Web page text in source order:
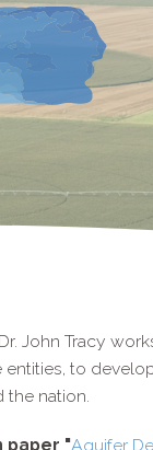
John Tracy
to
the nation.
paper "Aquifer